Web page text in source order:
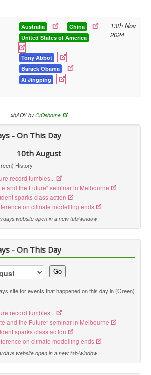
Australia
China
United States of America
Tony Abbot
Barack Obama
Xi Jingping
13th Nov
2024
xbAOY byCrOsborne
- On This Day
10th August
History
record tumbles...
and the Future" seminar in Melbourne
sparks class action
on climate modelling ends
website open in a new tab/window
- On This Day
Go
site for events that happened on this day in (Green)
record tumbles...
and the Future" seminar in Melbourne
sparks class action
on climate modelling ends
website open in a new tab/window